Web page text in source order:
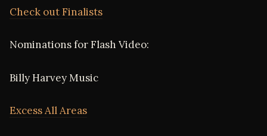
Check out Finalists
Nominations for Flash Video:
Billy Harvey Music
Excess All Areas